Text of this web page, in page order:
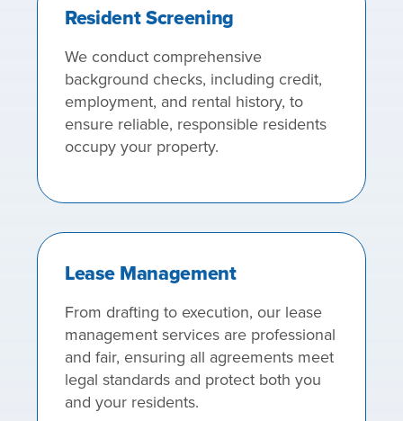
Resident Screening
We conduct comprehensive
background checks, including credit,
employment, and rental history, to
ensure reliable, responsible residents
occupy your property.
Lease Management
From drafting to execution, our lease
management services are professional
and fair, ensuring all agreements meet
legal standards and protect both you
and your residents.